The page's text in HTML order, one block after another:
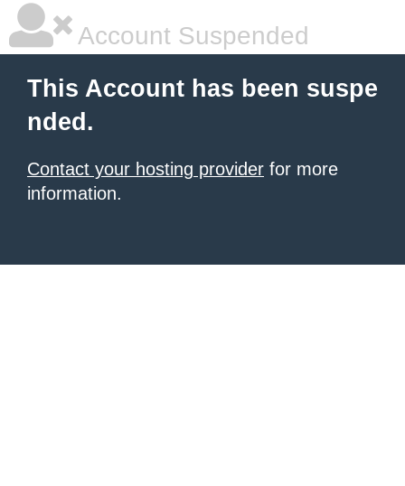
Account Suspended
This Account has been suspe
nded.
Contact your hosting provider for more
information.